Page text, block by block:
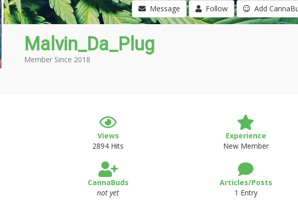
Message Follow Add
Malvin_Da_Plug
Member Since 2018
Views
2894 Hits
Experience
New Member
CannaBuds
not yet
Articles/Posts
1 Entry